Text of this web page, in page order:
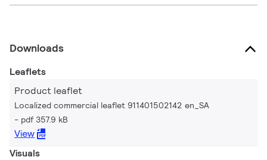
Downloads
Leaflets
Product leaflet
Localized commercial leaflet 911401502142 en_SA
pdf 357.9 kB
View
Visuals